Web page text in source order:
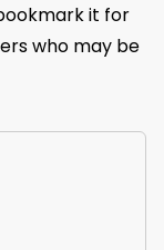
it for
who may be